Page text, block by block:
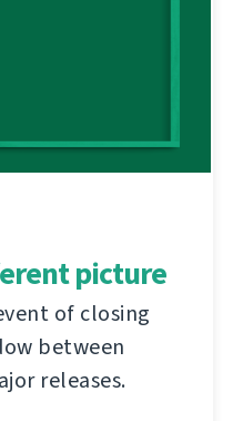
picture
of closing
between
releases.